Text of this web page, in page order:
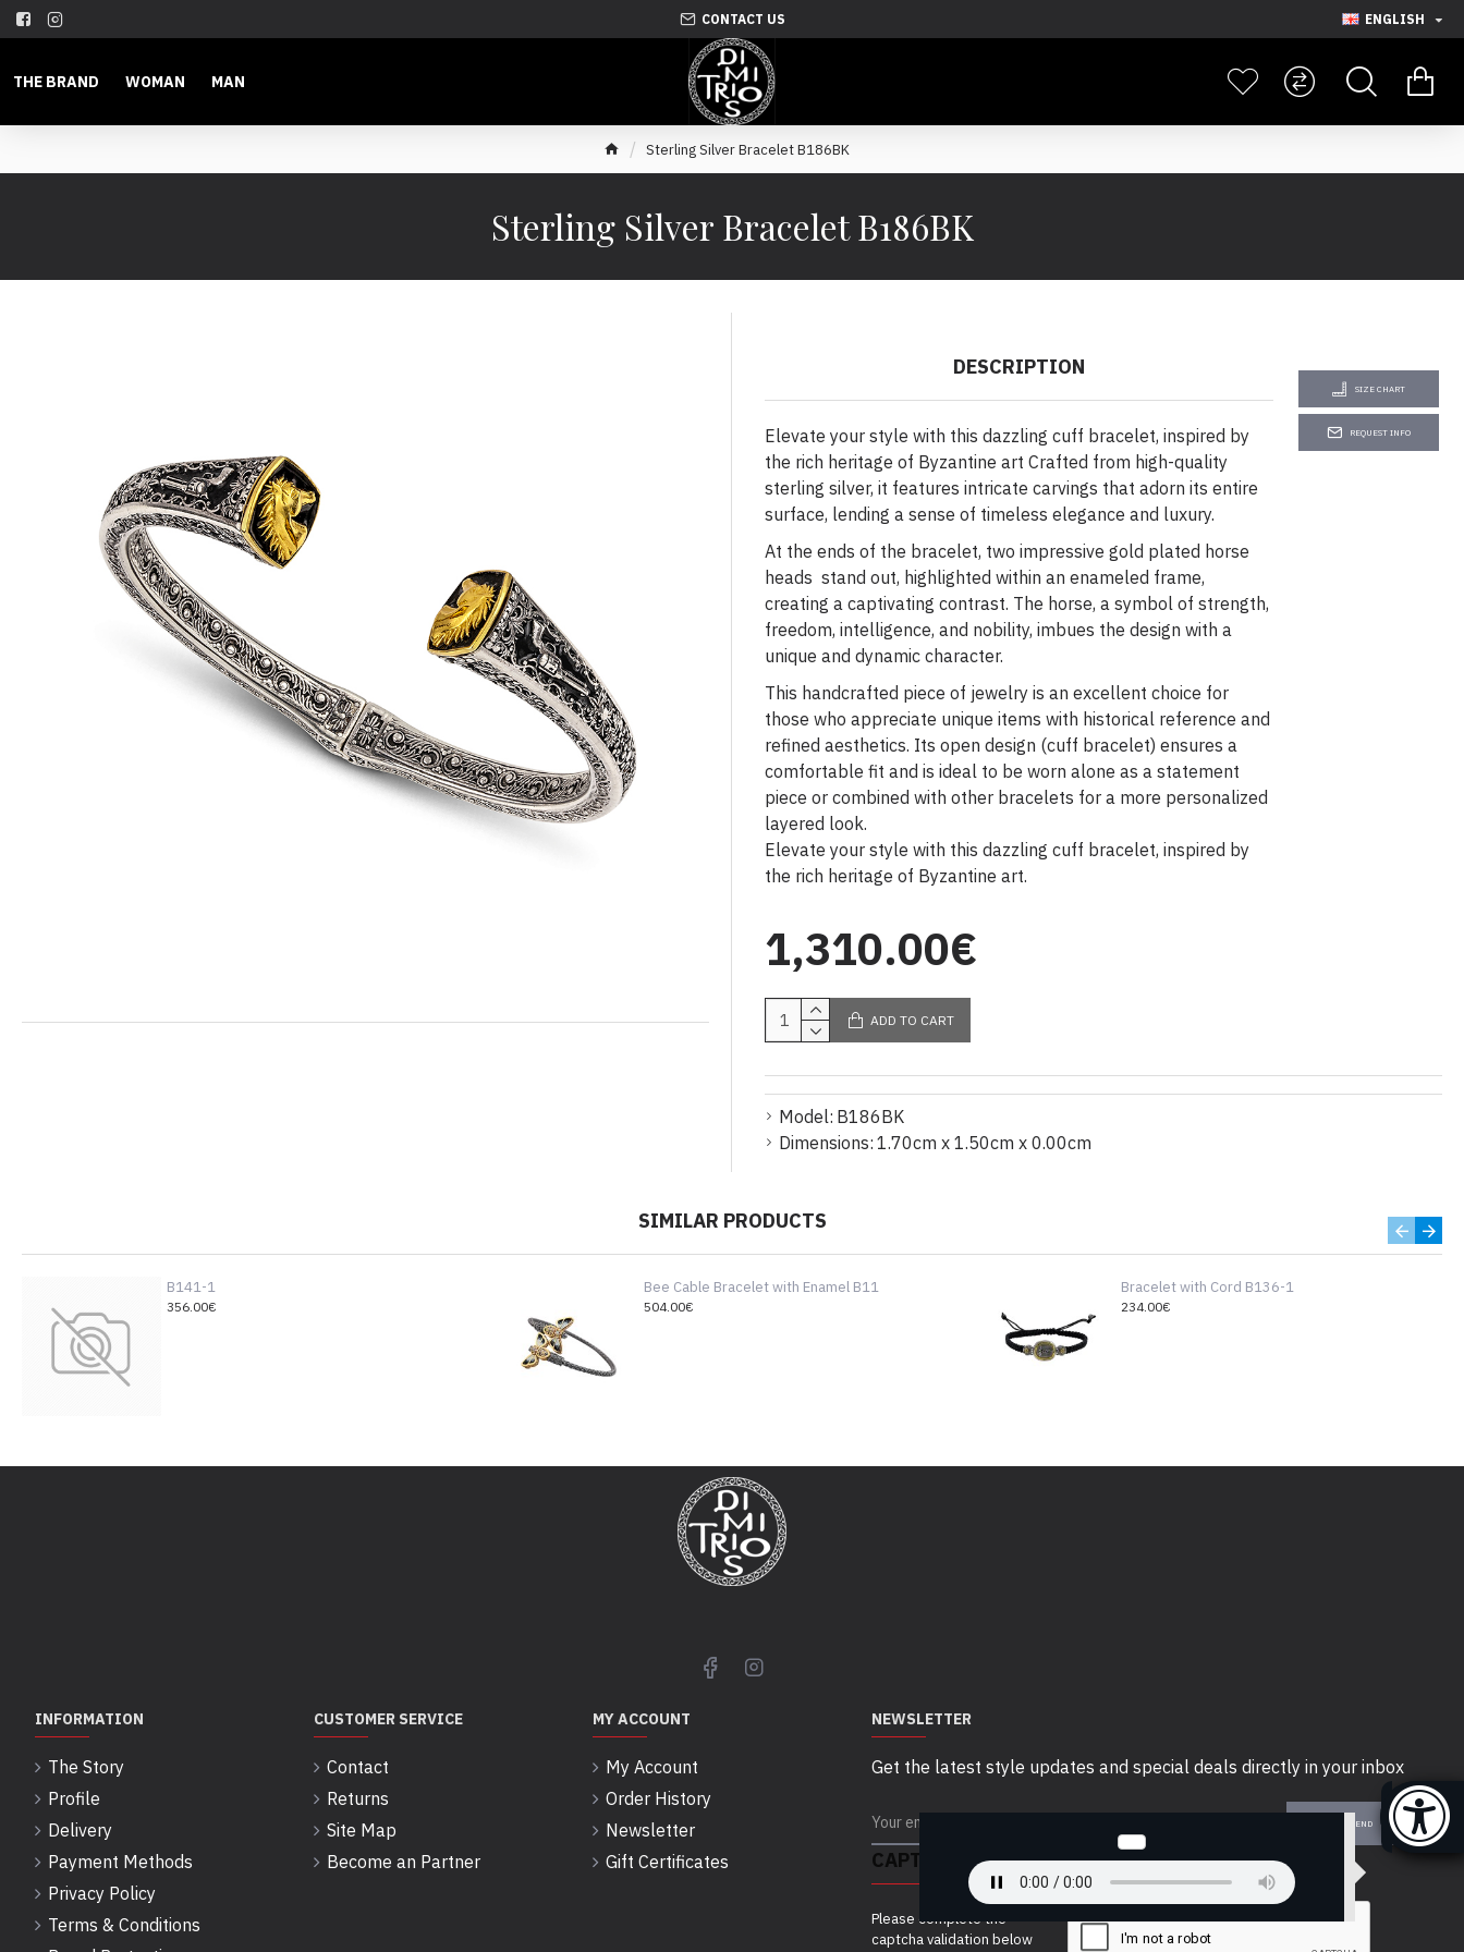
CONTACT US ENGLISH
THE BRAND WOMAN MAN
Sterling Silver Bracelet B186BK
Sterling Silver Bracelet B186BK
DESCRIPTION
Elevate your style with this dazzling cuff bracelet, inspired by
the rich heritage of Byzantine art Crafted from high-quality
sterling silver, it features intricate carvings that adorn its entire
surface, lending a sense of timeless elegance and luxury.
At the ends of the bracelet, two impressive gold plated horse
heads stand out, highlighted within an enameled frame,
creating a captivating contrast. The horse, a symbol of strength,
freedom, intelligence, and nobility, imbues the design with a
unique and dynamic character.
This handcrafted piece of jewelry is an excellent choice for
those who appreciate unique items with historical reference and
refined aesthetics. Its open design (cuff bracelet) ensures a
comfortable fit and is ideal to be worn alone as a statement
piece or combined with other bracelets for a more personalized
layered look.
Elevate your style with this dazzling cuff bracelet, inspired by
the rich heritage of Byzantine art.
SIZE CHART
REQUEST INFO
Model: B186BK
Dimensions: 1.70cm x 1.50cm x 0.00cm
1,310.00€
ADD TO CART
SIMILAR PRODUCTS
B141-1
356.00€
Bee Cable Bracelet with Enamel B11
504.00€
Bracelet with Cord B136-1
234.00€
INFORMATION
The Story
Profile
Delivery
Payment Methods
Privacy Policy
Terms & Conditions
CUSTOMER SERVICE
Contact
Returns
Site Map
Become an Partner
MY ACCOUNT
My Account
Order History
Newsletter
Gift Certificates
NEWSLETTER
Get the latest style updates and special deals directly in your inbox
SEND
CAPTCHA
Please complete the
captcha validation below